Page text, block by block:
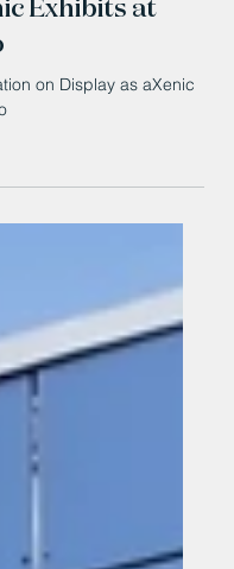
Innovation
Exhibits at